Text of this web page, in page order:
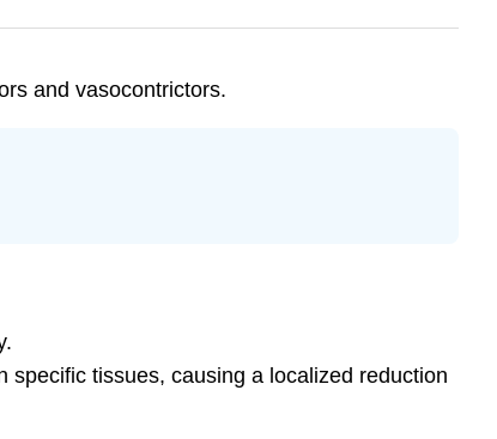
and vasocontrictors.
tissues, causing a localized reduction